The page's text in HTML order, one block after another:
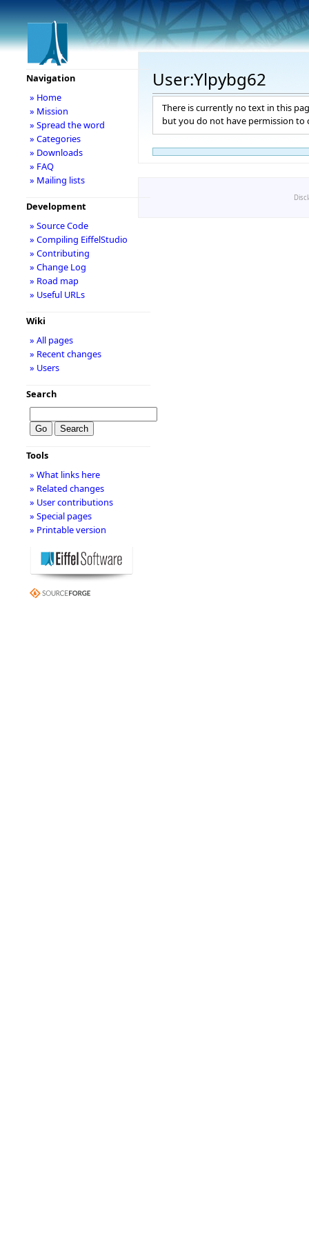
User:Ylpybg62
There is currently no text in this
but you do not have permission to
Navigation
» Home
» Mission
» Spread the word
» Categories
» Downloads
» FAQ
» Mailing lists
Development
» Source Code
» Compiling EiffelStudio
» Contributing
» Change Log
» Road map
» Useful URLs
Wiki
» All pages
» Recent changes
» Users
Search
Tools
» What links here
» Related changes
» User contributions
» Special pages
» Printable version